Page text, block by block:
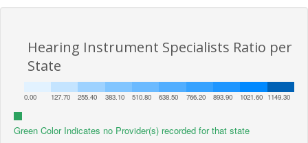
Hearing Instrument Specialists Ratio per
State
0.00 127.70 255.40 383.10 510.80 638.50 766.20 893.90 1021.60 1149.30
Green Color Indicates no Provider(s) recorded for that state